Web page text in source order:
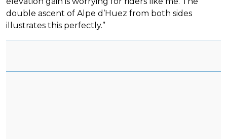
double ascent of Alpe d’Huez from both sides
illustrates this perfectly.”